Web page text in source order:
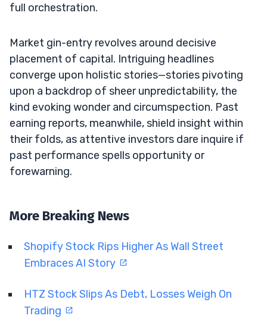
full orchestration.
Market gin-entry revolves around decisive
placement of capital. Intriguing headlines
converge upon holistic stories—stories pivoting
upon a backdrop of sheer unpredictability, the
kind evoking wonder and circumspection. Past
earning reports, meanwhile, shield insight within
their folds, as attentive investors dare inquire if
past performance spells opportunity or
forewarning.
More Breaking News
Shopify Stock Rips Higher As Wall Street
Embraces AI Story
HTZ Stock Slips As Debt, Losses Weigh On
Trading